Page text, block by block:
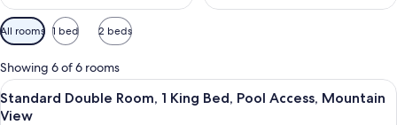
Available
filters
for
rooms
All rooms 1 bed 2 beds
Showing 6 of 6 rooms
View
all
A bedroom with a wooden bed, a
5
Standard Double Room, 1 King Bed, Pool Access, Mountain
View